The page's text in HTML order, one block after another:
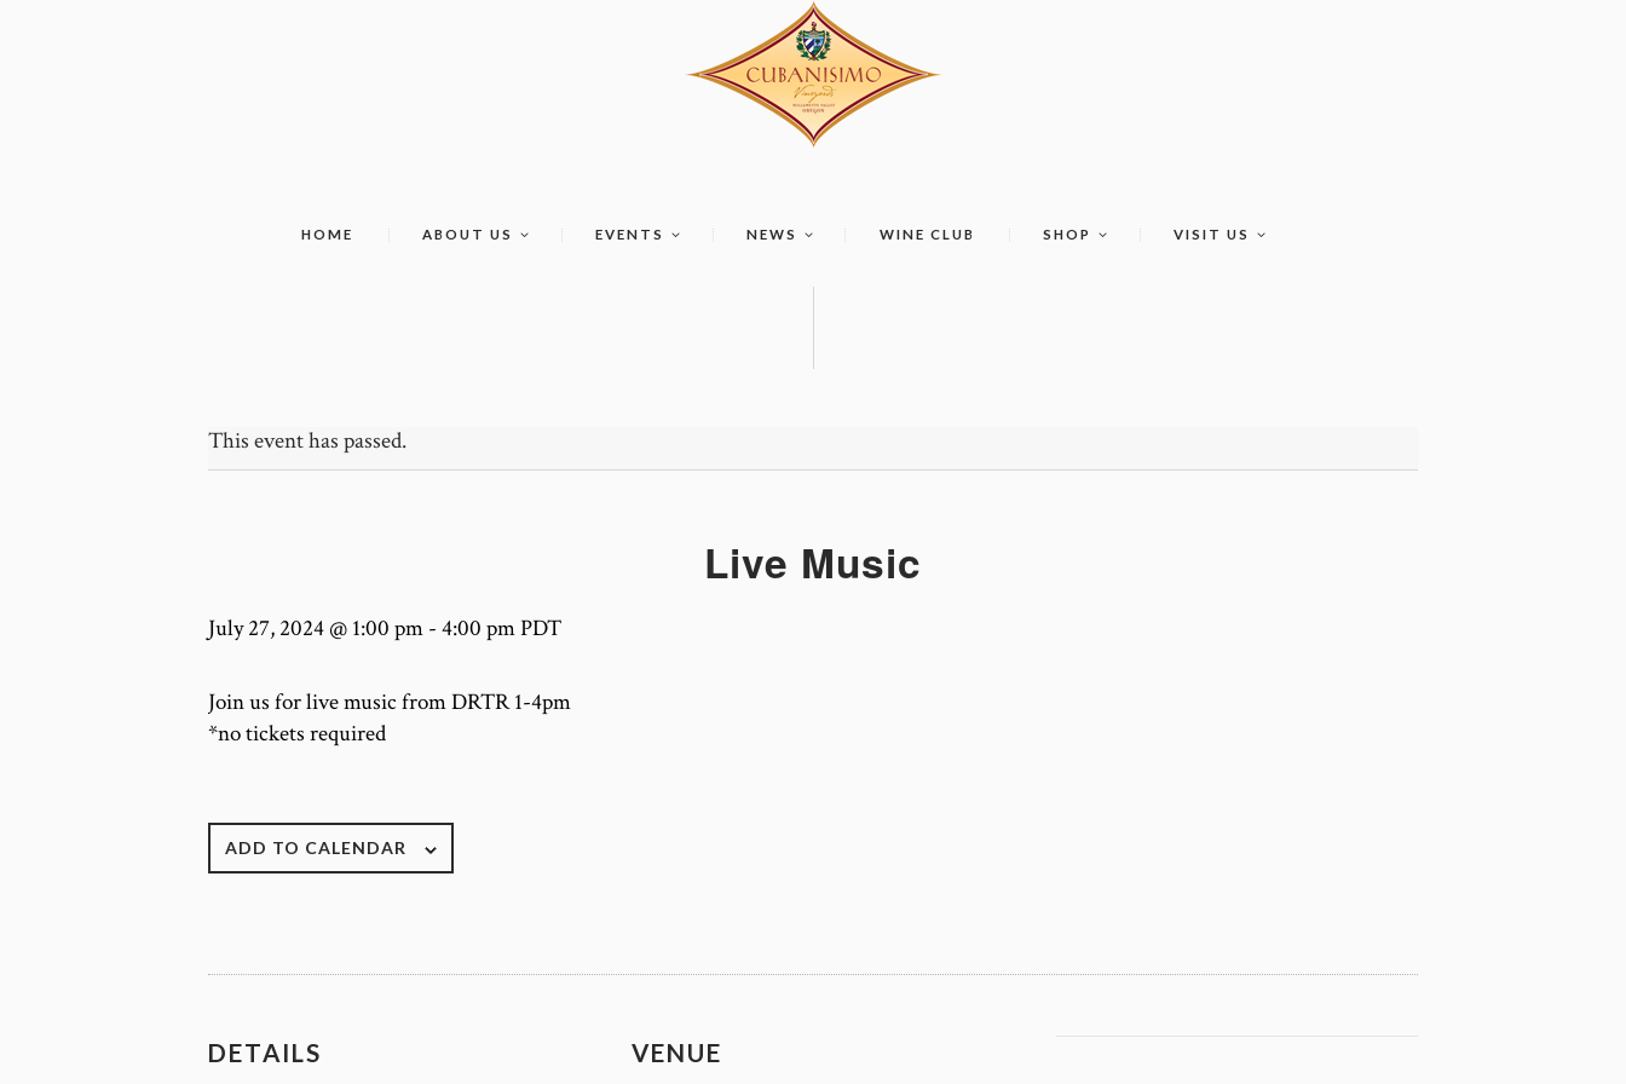
HOME ABOUT US EVENTS NEWS WINE CLUB SHOP VISIT US
This event has passed.
Live Music
July 27, 2024 @ 1:00 pm - 4:00 pmPDT
Join us for live music from DRTR 1-4pm
*no tickets required
ADD TO CALENDAR
DETAILS VENUE